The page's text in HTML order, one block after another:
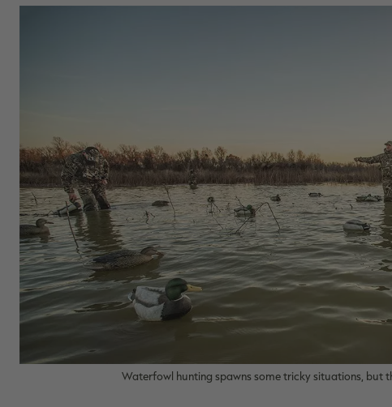
Waterfowl hunting spawns some tricky situations, but